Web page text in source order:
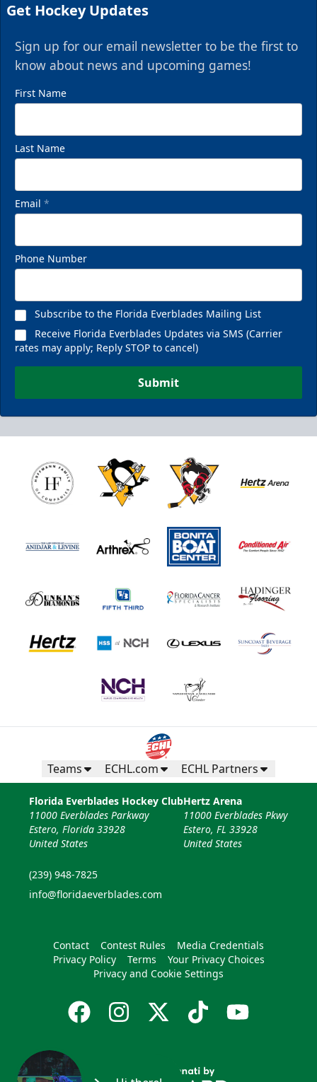
Get Hockey Updates
Sign up for our email newsletter to be the first to
know about news and upcoming games!
First Name
Last Name
Email *
Phone Number
Subscribe to the Florida Everblades Mailing List
Receive Florida Everblades Updates via SMS (Carrier
rates may apply; Reply STOP to cancel)
Submit
Teams ECHL.com ECHL Partners
Florida Everblades Hockey Club
11000 Everblades Parkway
Estero, Florida 33928
United States
(239) 948-7825
info@floridaeverblades.com
Hertz Arena
11000 Everblades Pkwy
Estero, FL 33928
United States
Contact Contest Rules
Media Credentials
Privacy Policy
Terms
Your Privacy Choices
Privacy and Cookie Settings